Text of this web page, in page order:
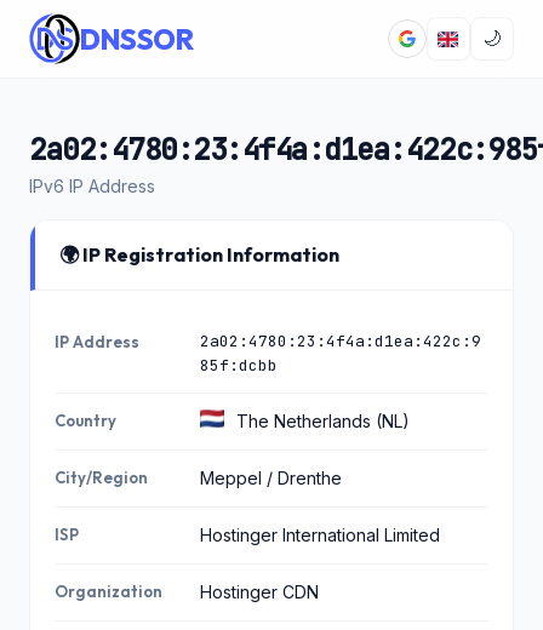
DNSSOR 🌙
IPv6 IP Address
🌍 IP Registration Information
IP Address
2a02:4780:23:4f4a:d1ea:422c:9
85f:dcbb
Country The Netherlands (NL)
City/Region Meppel / Drenthe
ISP Hostinger International Limited
Organization Hostinger CDN